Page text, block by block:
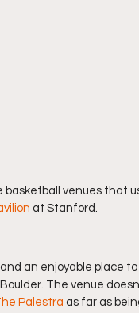
basketball venues
at Stanford.
an enjoyable
The venue
Palestra as far as